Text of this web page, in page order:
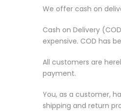
We offer cash on
Cash on Delivery
expensive. COD has
All customers are
payment.
You, as a customer,
shipping and return